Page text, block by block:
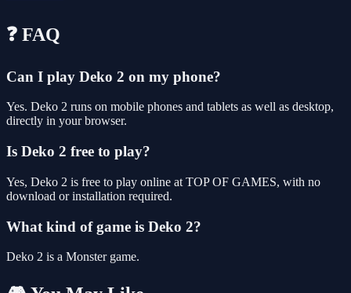
❓ FAQ
Can I play Deko 2 on my phone?
Yes. Deko 2 runs on mobile phones and tablets as well as desktop,
directly in your browser.
Is Deko 2 free to play?
Yes, Deko 2 is free to play online at TOP OF GAMES, with no
download or installation required.
What kind of game is Deko 2?
Deko 2 is a Monster game.